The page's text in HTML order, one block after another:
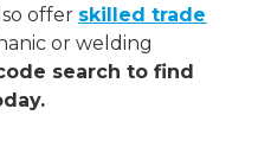
offer skilled trade
or welding
search to find